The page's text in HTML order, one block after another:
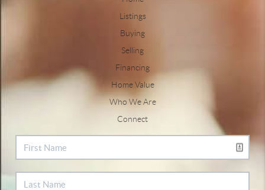
Listings
Buying
Selling
Financing
Home Value
Who We Are
Connect